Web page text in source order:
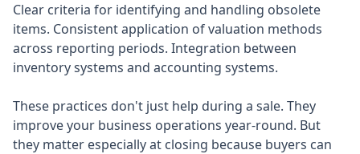
Clear criteria for identifying and handling obsolete
items. Consistent application of valuation methods
across reporting periods. Integration between
inventory systems and accounting systems.
These practices don't just help during a sale. They
improve your business operations year-round. But
they matter especially at closing because buyers can